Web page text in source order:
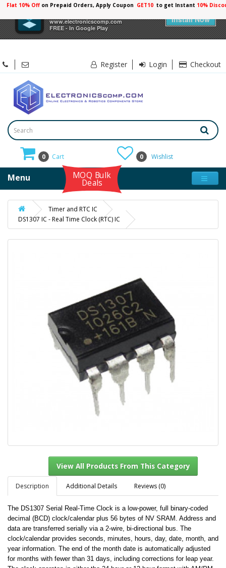
×
www.electronicscomp.com
FREE - In Google Play
Install Now
Flat 10% Off on Prepaid Orders, Apply Coupon GET10 to get Instant 10%
Register Login Checkout
0 Cart 0 Wishlist
Menu MOQ Bulk
Deals
Timer and RTC IC
DS1307 IC - Real Time Clock (RTC) IC
View All Products From This Category
Description Additional Details Reviews (0)
The DS1307 Serial Real-Time Clock is a low-power, full binary-coded
decimal (BCD) clock/calendar plus 56 bytes of NV SRAM. Address and
data are transferred serially via a 2-wire, bi-directional bus. The
clock/calendar provides seconds, minutes, hours, day, date, month, and
year information. The end of the month date is automatically adjusted
for months with fewer than 31 days, including corrections for leap year.